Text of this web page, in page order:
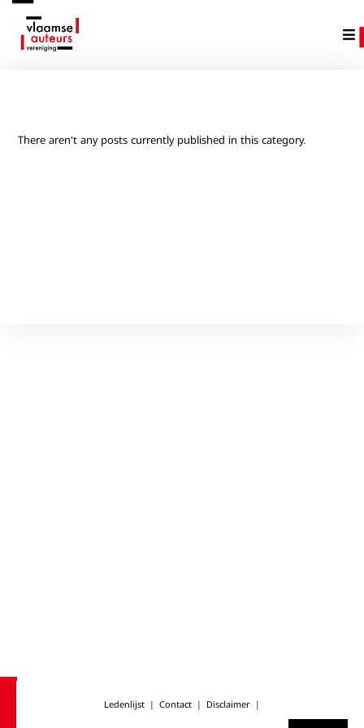
There aren't any posts currently published in this category.
Ledenlijst | Contact | Disclaimer |